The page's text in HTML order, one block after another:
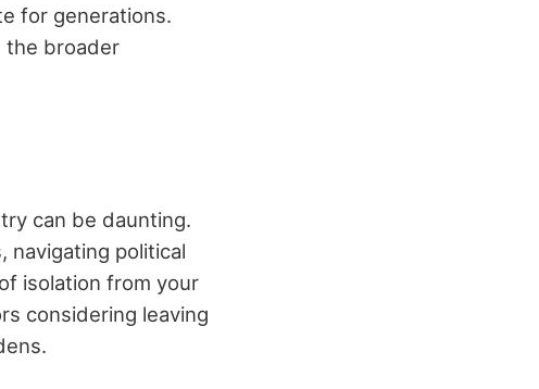
for generations.
the broader
can be daunting.
navigating political
isolation from your
considering leaving